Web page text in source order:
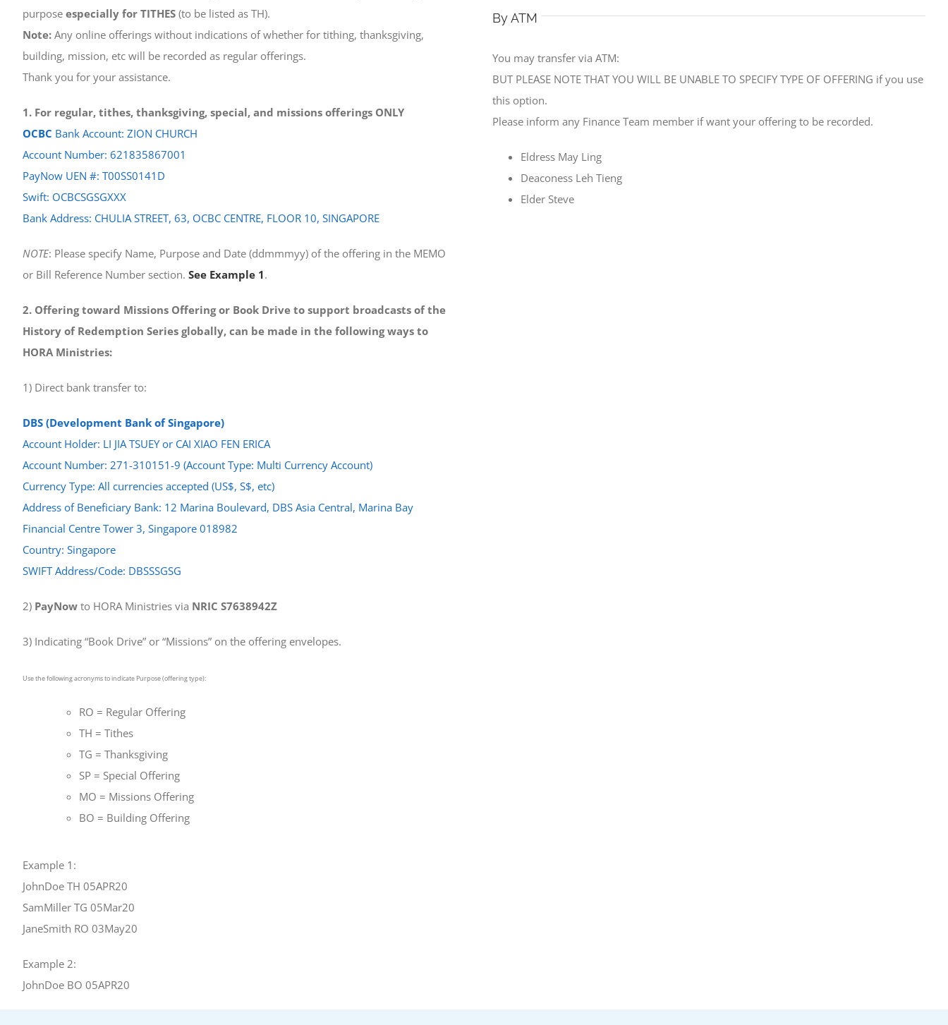
purpose especially for TITHES (to be listed as TH).
Note: Any online offerings without indications of whether for tithing, thanksgiving,
building, mission, etc will be recorded as regular offerings.
Thank you for your assistance.
1. For regular, tithes, thanksgiving, special, and missions offerings ONLY
OCBC Bank Account: ZION CHURCH
Account Number: 621835867001
PayNow UEN #: T00SS0141D
Swift: OCBCSGSGXXX
Bank Address: CHULIA STREET, 63, OCBC CENTRE, FLOOR 10, SINGAPORE
NOTE: Please specify Name, Purpose and Date (ddmmmyy) of the offering in the MEMO
or Bill Reference Number section. See Example 1.
2. Offering toward Missions Offering or Book Drive to support broadcasts of the
History of Redemption Series globally, can be made in the following ways to
HORA Ministries:
1) Direct bank transfer to:
DBS (Development Bank of Singapore)
Account Holder: LI JIA TSUEY or CAI XIAO FEN ERICA
Account Number: 271-310151-9 (Account Type: Multi Currency Account)
Currency Type: All currencies accepted (US$, S$, etc)
Address of Beneficiary Bank: 12 Marina Boulevard, DBS Asia Central, Marina Bay
Financial Centre Tower 3, Singapore 018982
Country: Singapore
SWIFT Address/Code: DBSSSGSG
2) PayNow to HORA Ministries via NRIC S7638942Z
3) Indicating “Book Drive” or “Missions” on the offering envelopes.
Use the following acronyms to indicate Purpose (offering type):
RO = Regular Offering
TH = Tithes
TG = Thanksgiving
SP = Special Offering
MO = Missions Offering
BO = Building Offering
Example 1:
JohnDoe TH 05APR20
SamMiller TG 05Mar20
JaneSmith RO 03May20
Example 2:
JohnDoe BO 05APR20
By ATM
You may transfer via ATM:
BUT PLEASE NOTE THAT YOU WILL BE UNABLE TO SPECIFY TYPE OF OFFERING if you use
this option.
Please inform any Finance Team member if want your offering to be recorded.
Eldress May Ling
Deaconess Leh Tieng
Elder Steve